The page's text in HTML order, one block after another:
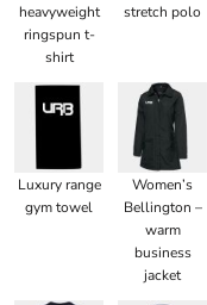
heavyweight
ringspun t-
shirt
stretch polo
Luxury range
gym towel
Women’s
Bellington –
warm
business
jacket